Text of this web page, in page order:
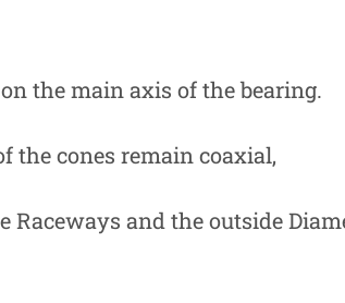
the main axis of the bearing.
the cones remain coaxial,
and the outside